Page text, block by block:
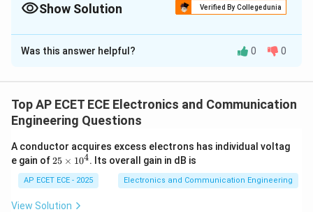
Show Solution Verified By Collegedunia
The Correct Option isB
Solution and Explanation
with a reference antenna.
radiated in a direction to reference.
Step 2: Standard referenceIsotropic antenna
radiates equally in all directions.
Was this answer helpful? 0 0
Top AP ECET ECE Electronics and Communication
Engineering Questions
A conductor acquires excess electrons has individual voltag
e gain of2
\t
i
m
25 × 104. Its overall gain in dB is
AP ECET ECE - 2025 Electronics and Communication Engineering
View Solution